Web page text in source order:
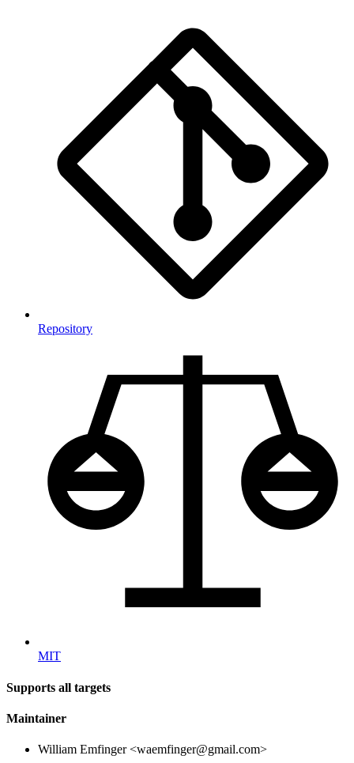
Repository
MIT
Supports all targets
Maintainer
William Emfinger <waemfinger@gmail.com>